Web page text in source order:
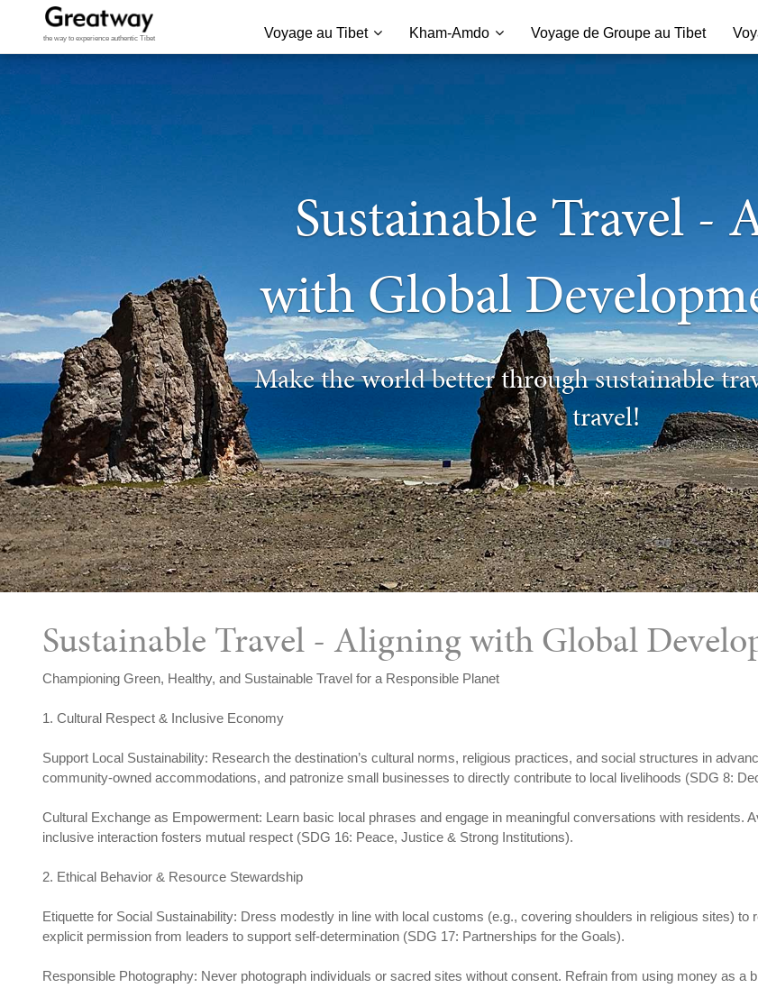
the way to experience authentic Tibet Voyage au Tibet Kham-Amdo Voyage de Groupe au Tibet
Sustainable Travel -
with Global
Make the world better through sustainable
travel!
Sustainable Travel - Aligning with Global
Championing Green, Healthy, and Sustainable Travel for a Responsible Planet
1. Cultural Respect & Inclusive Economy
Support Local Sustainability: Research the destination’s cultural norms, religious practices, and social structures in
community-owned accommodations, and patronize small businesses to directly contribute to local livelihoods (SDG 8:
Cultural Exchange as Empowerment: Learn basic local phrases and engage in meaningful conversations with residents.
inclusive interaction fosters mutual respect (SDG 16: Peace, Justice & Strong Institutions).
2. Ethical Behavior & Resource Stewardship
Etiquette for Social Sustainability: Dress modestly in line with local customs (e.g., covering shoulders in religious sites)
explicit permission from leaders to support self-determination (SDG 17: Partnerships for the Goals).
Responsible Photography: Never photograph individuals or sacred sites without consent. Refrain from using money as